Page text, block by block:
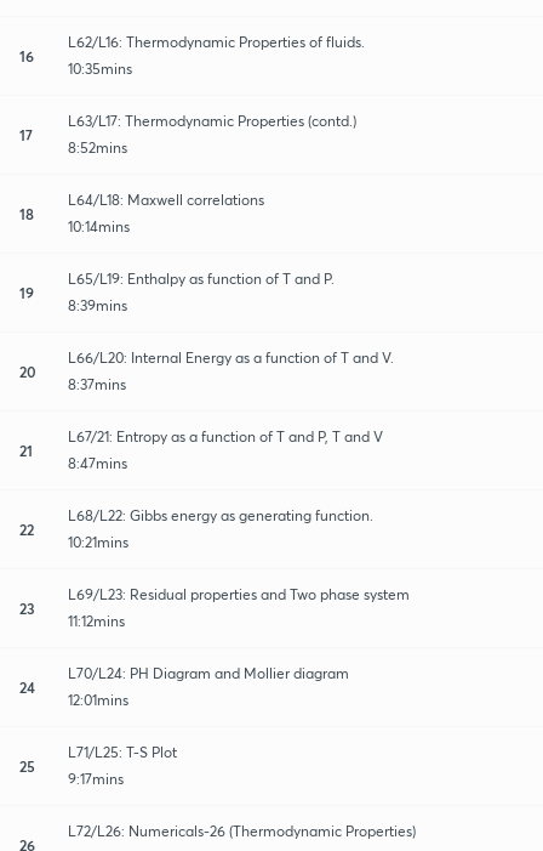
16
L62/L16: Thermodynamic Properties of fluids.
10:35mins
17
L63/L17: Thermodynamic Properties (contd.)
8:52mins
18
L64/L18: Maxwell correlations
10:14mins
19
L65/L19: Enthalpy as function of T and P.
8:39mins
20
L66/L20: Internal Energy as a function of T and V.
8:37mins
21
L67/21: Entropy as a function of T and P, T and V
8:47mins
22
L68/L22: Gibbs energy as generating function.
10:21mins
23
L69/L23: Residual properties and Two phase system
11:12mins
24
L70/L24: PH Diagram and Mollier diagram
12:01mins
25
L71/L25: T-S Plot
9:17mins
26
L72/L26: Numericals-26 (Thermodynamic Properties)